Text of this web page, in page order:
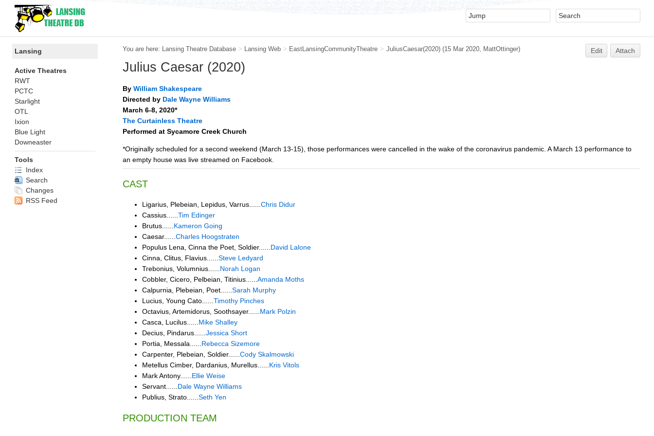
You are here: Lansing Theatre Database > Lansing Web > EastLansingCommunityTheatre > JuliusCaesar(2020) (15 Mar 2020, MattOttinger) Edit Attach
Julius Caesar (2020)
By William Shakespeare
Directed by Dale Wayne Williams
March 6-8, 2020*
The Curtainless Theatre
Performed at Sycamore Creek Church
*Originally scheduled for a second weekend (March 13-15), those performances were cancelled in the wake of the coronavirus pandemic. A March 13 performance to
an empty house was live streamed on Facebook.
CAST
Ligarius, Plebeian, Lepidus, Varrus......Chris Didur
Cassius......Tim Edinger
Brutus......Kameron Going
Caesar......Charles Hoogstraten
Populus Lena, Cinna the Poet, Soldier......David Lalone
Cinna, Clitus, Flavius......Steve Ledyard
Trebonius, Volumnius......Norah Logan
Cobbler, Cicero, Pelbeian, Titinius......Amanda Moths
Calpurnia, Plebeian, Poet......Sarah Murphy
Lucius, Young Cato......Timothy Pinches
Octavius, Artemidorus, Soothsayer......Mark Polzin
Casca, Lucilus......Mike Shalley
Decius, Pindarus......Jessica Short
Portia, Messala......Rebecca Sizemore
Carpenter, Plebeian, Soldier......Cody Skalmowski
Metellus Cimber, Dardanius, Murellus......Kris Vitols
Mark Antony......Ellie Weise
Servant......Dale Wayne Williams
Publius, Strato......Seth Yen
PRODUCTION TEAM
Lansing
Active Theatres
RWT
PCTC
Starlight
OTL
Ixion
Blue Light
Downeaster
Tools
Index
Search
Changes
RSS Feed